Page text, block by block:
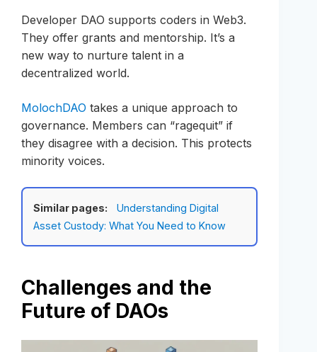
Developer DAO supports coders in Web3.
They offer grants and mentorship. It’s a
new way to nurture talent in a
decentralized world.
MolochDAO takes a unique approach to
governance. Members can “ragequit” if
they disagree with a decision. This protects
minority voices.
Similar pages:
Understanding Digital
Asset Custody: What You Need to Know
Challenges and the
Future of DAOs